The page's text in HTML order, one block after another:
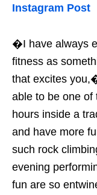
Instagram Post
�I have always
fitness as
that excites
able to be one of
hours inside a
and have more
such rock
evening
fun are so